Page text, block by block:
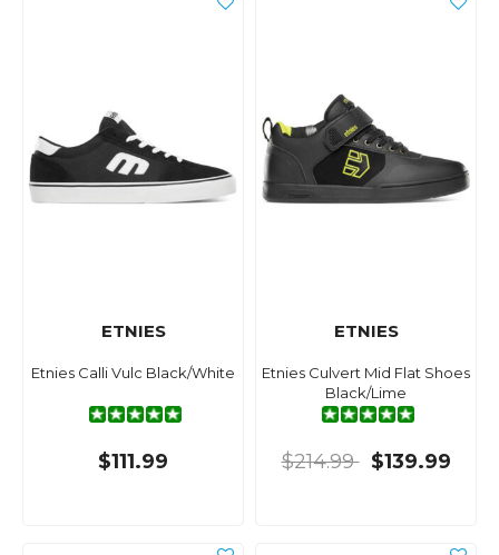
ETNIES
Etnies Calli Vulc Black/White
$111.99
ETNIES
Etnies Culvert Mid Flat Shoes
Black/Lime
$214.99 $139.99